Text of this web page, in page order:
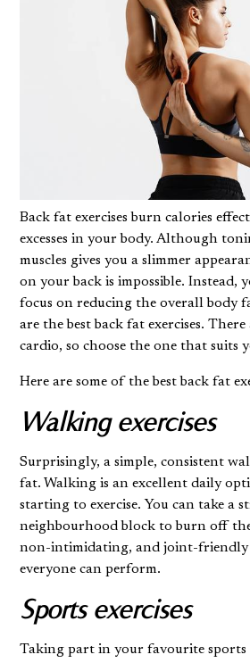
Back fat exercises burn calories
excesses in your body. Although
muscles gives you a slimmer
on your back is impossible. Instead,
focus on reducing the overallbody
are the best back fat exercises.
cardio, so choose the one that suits
Here are some of the best back fat
Walking exercises
Surprisingly, a simple, consistent
fat. Walking is an excellent daily
starting to exercise. You can take a
neighbourhood block to burn off the
non-intimidating, and joint-friendly
everyone can perform.
Sports exercises
Taking part in your favourite